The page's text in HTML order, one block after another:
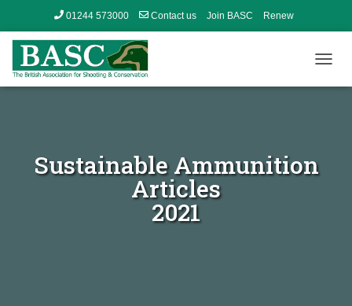
01244 573000 Contact us Join BASC Renew
O
Sustainable Ammunition
Articles
2021